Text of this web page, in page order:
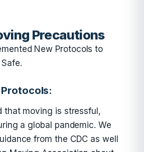
Precautions
New Protocols to
that moving is stressful,
a global pandemic. We
from the CDC as well